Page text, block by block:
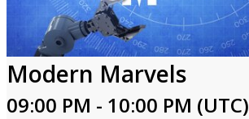
Modern Marvels
09:00 PM - 10:00 PM (UTC)